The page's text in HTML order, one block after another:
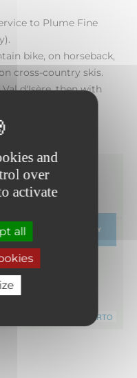
and
over
activate
all
to Plume Fine
bike, on horseback,
cross-country skis.
d'Isère, then with
car park.
CARTO
ITINERARY